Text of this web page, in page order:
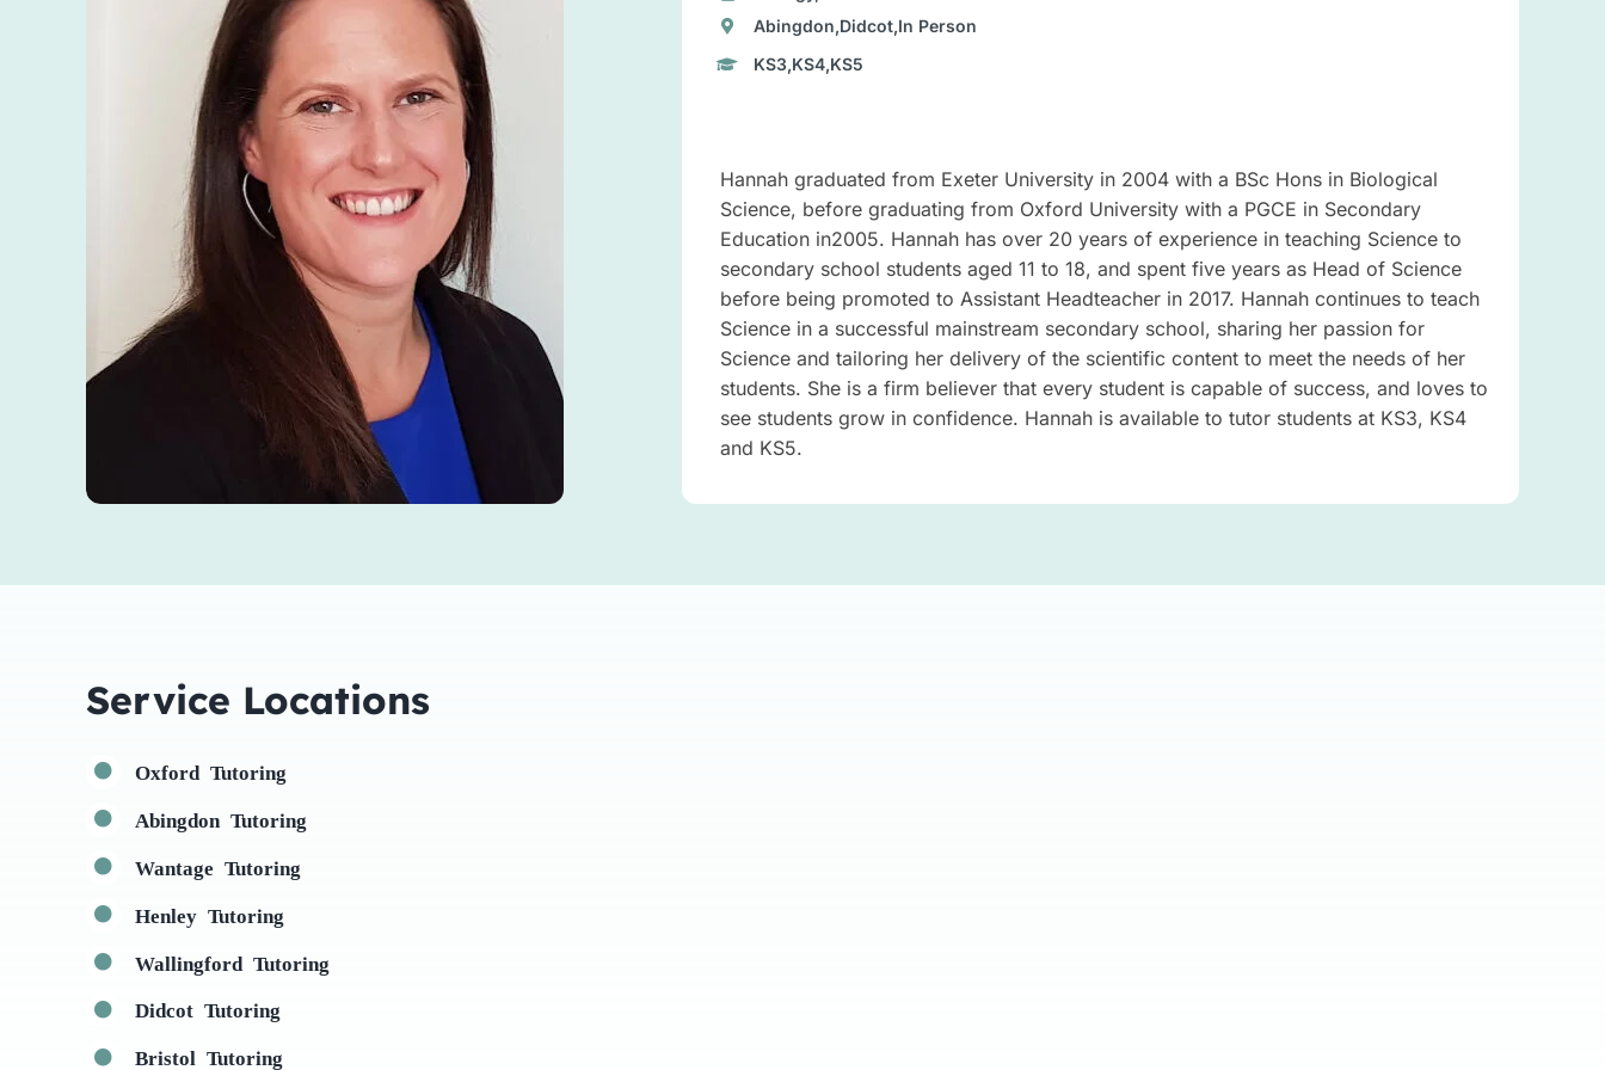
Abingdon,Didcot,In Person
KS3,KS4,KS5
Hannah graduated from Exeter University in 2004 with a BSc Hons in Biological
Science, before graduating from Oxford University with a PGCE in Secondary
Education in2005. Hannah has over 20 years of experience in teaching Science to
secondary school students aged 11 to 18, and spent five years as Head of Science
before being promoted to Assistant Headteacher in 2017. Hannah continues to teach
Science in a successful mainstream secondary school, sharing her passion for
Science and tailoring her delivery of the scientific content to meet the needs of her
students. She is a firm believer that every student is capable of success, and loves to
see students grow in confidence. Hannah is available to tutor students at KS3, KS4
and KS5.
Service Locations
Oxford Tutoring
Abingdon Tutoring
Wantage Tutoring
Henley Tutoring
Wallingford Tutoring
Didcot Tutoring
Bristol Tutoring